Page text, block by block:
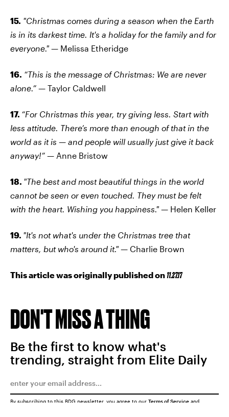
15. "Christmas comes during a season when the Earth
is in its darkest time. It's a holiday for the family and for
everyone." — Melissa Etheridge
16. “This is the message of Christmas: We are never
alone.” — Taylor Caldwell
17. “For Christmas this year, try giving less. Start with
less attitude. There’s more than enough of that in the
world as it is — and people will usually just give it back
anyway!” — Anne Bristow
18. "The best and most beautiful things in the world
cannot be seen or even touched. They must be felt
with the heart. Wishing you happiness." — Helen Keller
19. "It's not what's under the Christmas tree that
matters, but who's around it." — Charlie Brown
This article was originally published on 11.27.17
DON'T MISS A THING
Be the first to know what's
trending, straight from Elite Daily
By subscribing to this BDG newsletter, you agree to our Terms of Service and